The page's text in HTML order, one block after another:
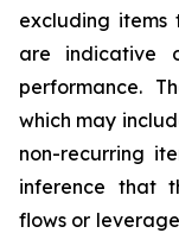
excluding items
are indicative
performance.
which may
non-recurring
inference that
flows or